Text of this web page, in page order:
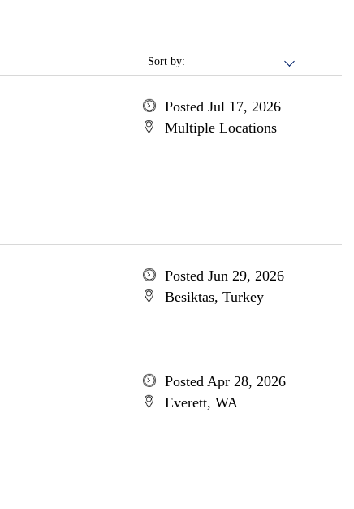
Sort by:
Posted Jul 17, 2026
Multiple Locations
Posted Jun 29, 2026
Besiktas, Turkey
Posted Apr 28, 2026
Everett, WA